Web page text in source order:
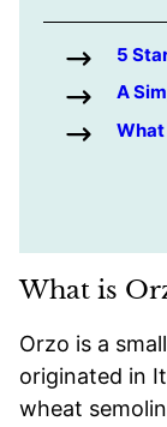
5 Star
A
What
What is
Orzo is a
originated in
wheat